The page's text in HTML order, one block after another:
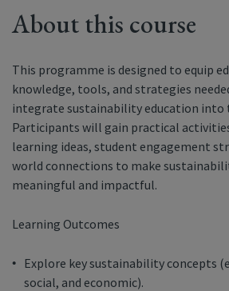
About this course
This programme is designed to equip
knowledge, tools, and strategies
integrate sustainability education into
Participants will gain practical
learning ideas, student engagement
world connections to make
meaningful and impactful.
Learning Outcomes
Explore key sustainability concepts
social, and economic).